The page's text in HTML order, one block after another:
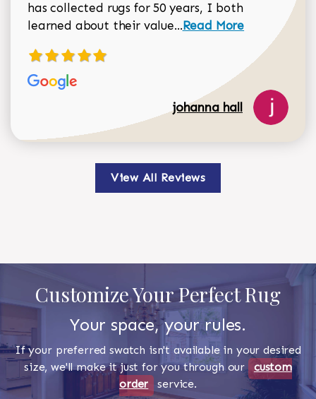
has collected rugs for 50 years, I both
learned about their value...Read more about
Read More
johanna hall
View All Reviews
Customize Your Perfect Rug
Your space, your rules.
If your preferred swatch isn't available in your desired
size, we'll make it just for you through our custom
order
service.